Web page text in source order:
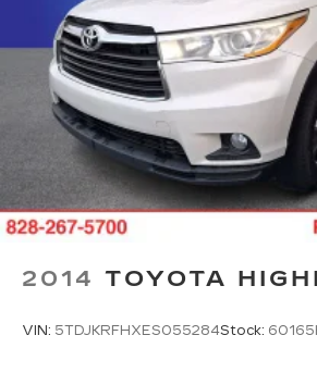
2014 TOYOTA
VIN: 5TDJKRFHXES055284Stock: